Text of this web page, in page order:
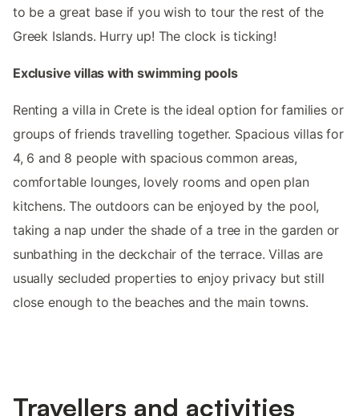
to be a great base if you wish to tour the rest of the
Greek Islands. Hurry up! The clock is ticking!
Exclusive villas with swimming pools
Renting a villa in Crete is the ideal option for families or
groups of friends travelling together. Spacious villas for
4, 6 and 8 people with spacious common areas,
comfortable lounges, lovely rooms and open plan
kitchens. The outdoors can be enjoyed by the pool,
taking a nap under the shade of a tree in the garden or
sunbathing in the deckchair of the terrace. Villas are
usually secluded properties to enjoy privacy but still
close enough to the beaches and the main towns.
Travellers and activities